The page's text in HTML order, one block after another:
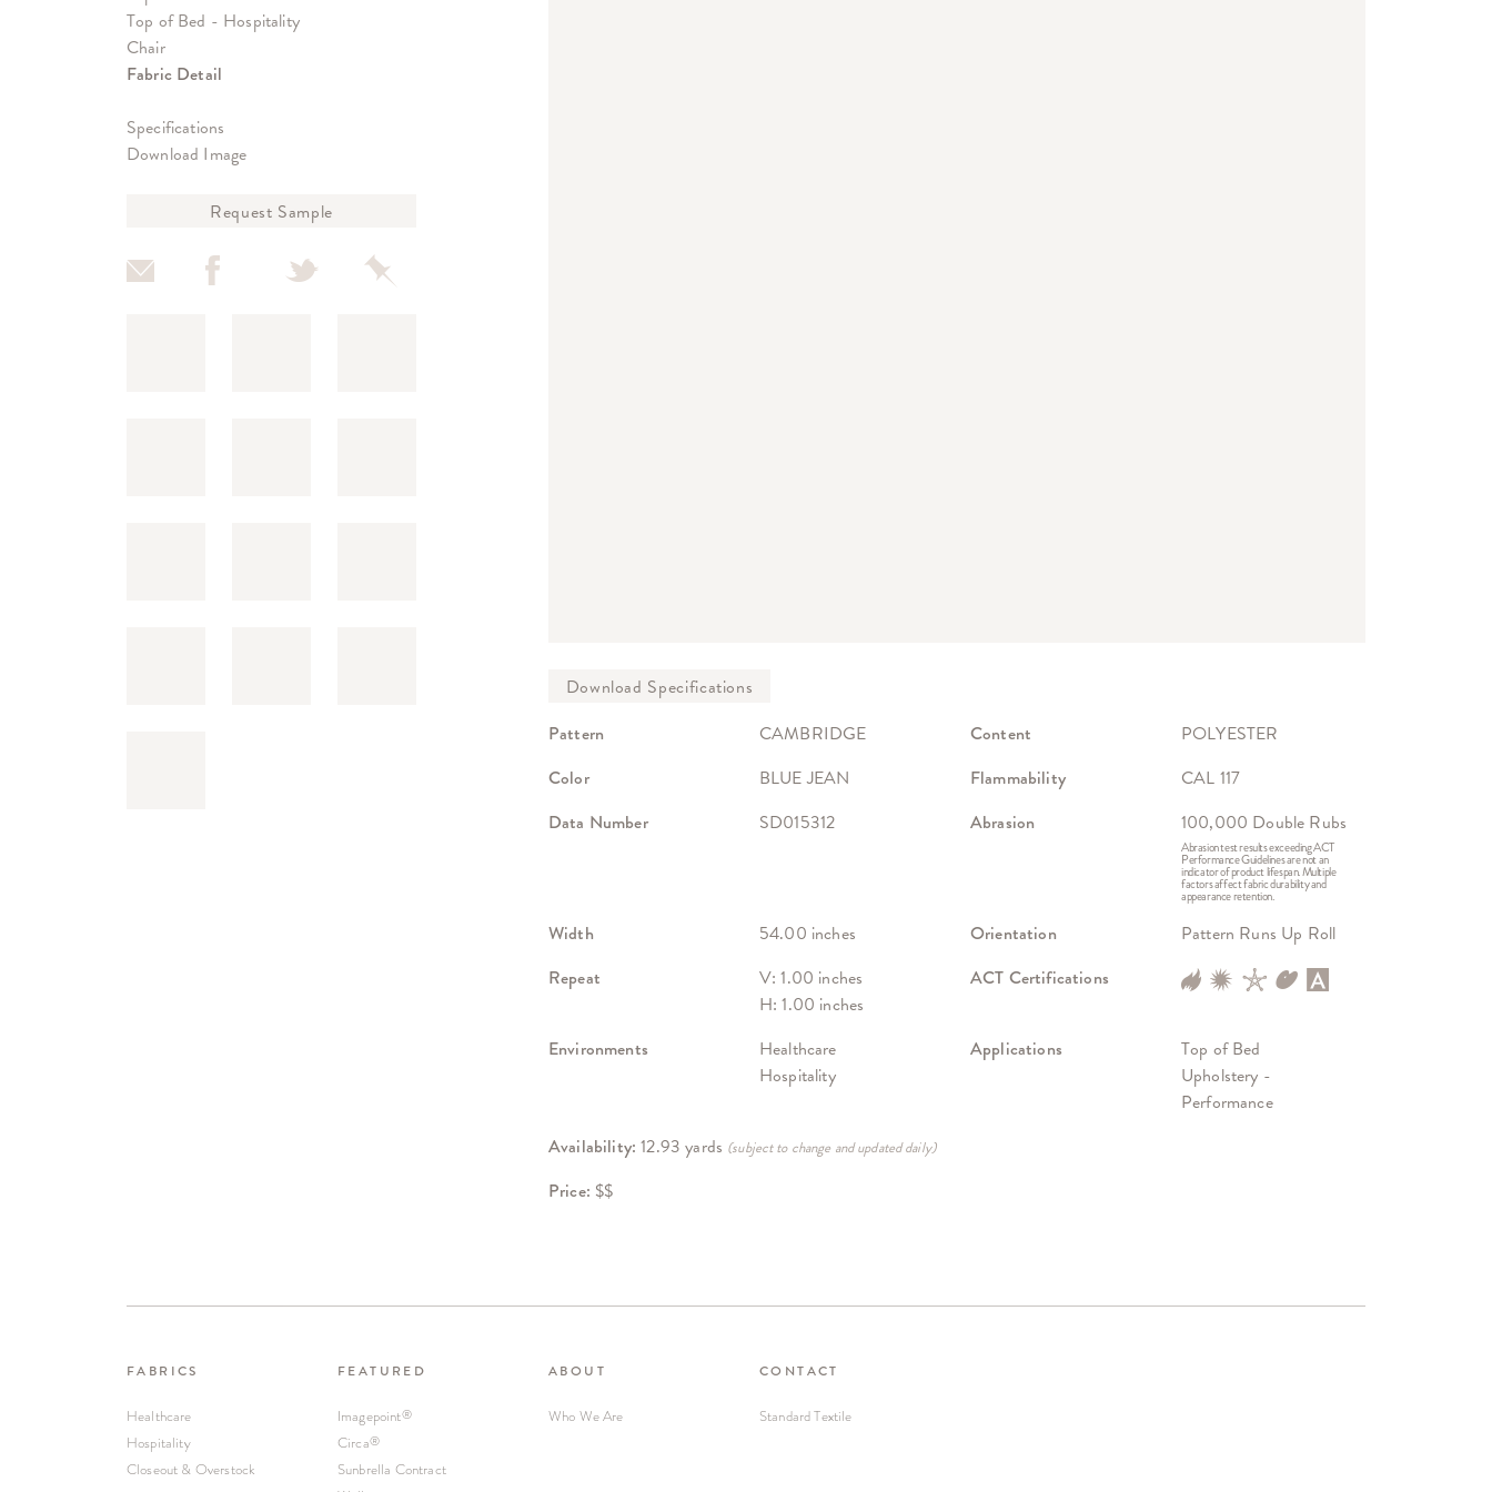
Top of Bed - Hospitality
Chair
Fabric Detail
Specifications
Download Image
Pattern CAMBRIDGE Content
POLYESTER
Color
BLUE JEAN Flammability
CAL 117
Data Number
SD015312 Abrasion 100,000 Double Rubs
Abrasion test results exceeding ACT
Performance Guidelines are not an
indicator of product lifespan. Multiple
factors affect fabric durability and
appearance retention.
Width 54.00 inches Orientation
Pattern Runs Up Roll
Repeat
V: 1.00 inches
H: 1.00 inches
ACT Certifications
Environments
Healthcare
Hospitality
Applications
Top of Bed
Upholstery -
Performance
Availability:12.93 yards (subject to change and updated daily)
Price: $$
FABRICS
Healthcare
Hospitality
Closeout & Overstock
FEATURED
Imagepoint®
Circa®
Sunbrella Contract
ABOUT
Who We Are
CONTACT
Standard Textile